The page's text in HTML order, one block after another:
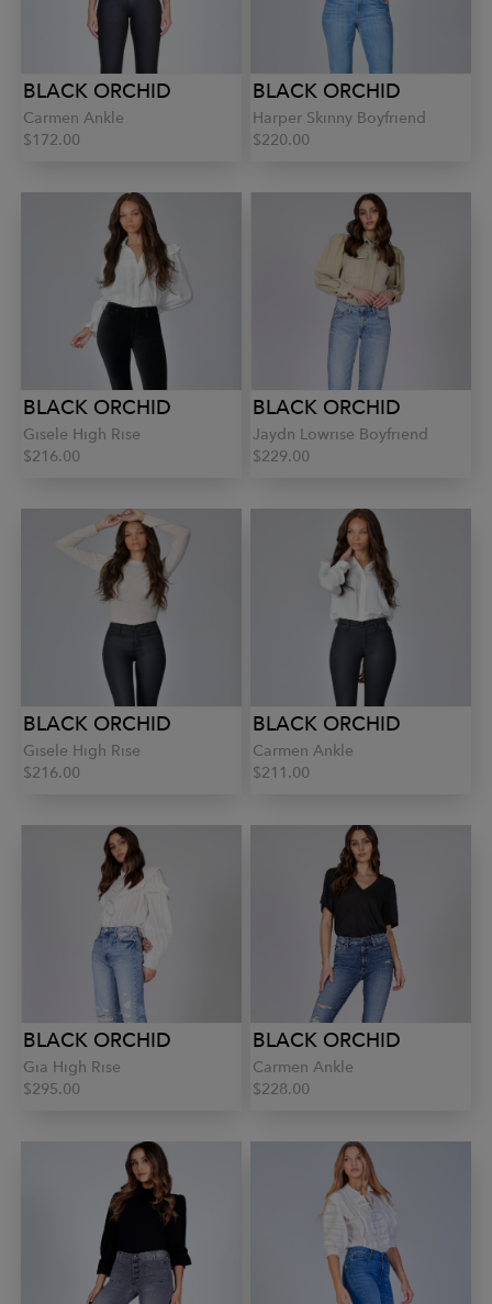
BLACK ORCHID
Carmen Ankle
$172.00
BLACK ORCHID
Harper Skinny Boyfriend
$220.00
BLACK ORCHID
Gisele High Rise
$216.00
BLACK ORCHID
Jaydn Lowrise Boyfriend
$229.00
BLACK ORCHID
Gisele High Rise
$216.00
BLACK ORCHID
Carmen Ankle
$211.00
BLACK ORCHID
Gia High Rise
$295.00
BLACK ORCHID
Carmen Ankle
$228.00